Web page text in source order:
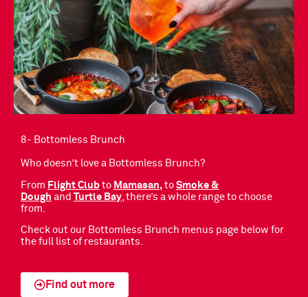
8- Bottomless Brunch
Who doesn’t love a Bottomless Brunch?
From Flight Club to Mamasan, to Smoke &
Dough and Turtle Bay, there’s a whole range to choose
from.
Check out our Bottomless Brunch menus page below for
the full list of restaurants.
Find out more